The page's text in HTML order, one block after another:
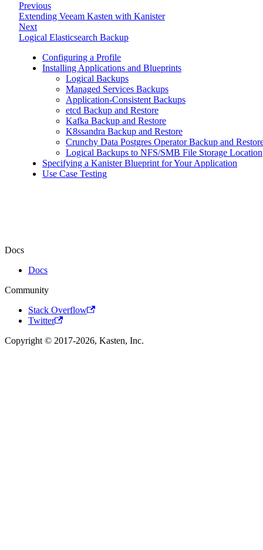
Previous
Extending Veeam Kasten with Kanister
Next
Logical Elasticsearch Backup
Configuring a Profile
Installing Applications and Blueprints
Logical Backups
Managed Services Backups
Application-Consistent Backups
etcd Backup and Restore
Kafka Backup and Restore
K8ssandra Backup and Restore
Crunchy Data Postgres Operator Backup and
Logical Backups to NFS/SMB File Storage Location
Specifying a Kanister Blueprint for Your Application
Use Case Testing
Docs
Docs
Community
Stack Overflow
Twitter
Copyright © 2017-2026, Kasten, Inc.